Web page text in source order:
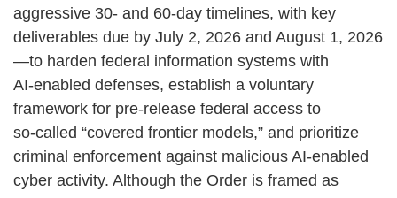
aggressive 30‑ and 60‑day timelines, with key
deliverables due by July 2, 2026 and August 1, 2026
—to harden federal information systems with
AI‑enabled defenses, establish a voluntary
framework for pre‑release federal access to
so‑called “covered frontier models,” and prioritize
criminal enforcement against malicious AI‑enabled
cyber activity. Although the Order is framed as